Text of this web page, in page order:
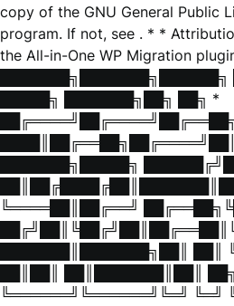
copy of the GNU General Public
program. If not, see . * *
the All-in-One WP Migration
█████╗ ███████╗██╗ ██╗ *
███████╗█████╗
╚════██║██╔══╝
███████║███████╗██║ ██║
██║██║ ██║███████║██║
╚══════╝╚══════╝╚═╝ ╚═╝